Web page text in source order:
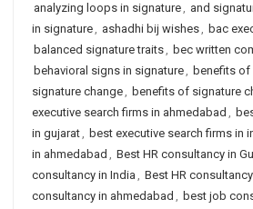
analyzing loops in signature, and
in signature, ashadhi bij wishes, bac
balanced signature traits, bec written
behavioral signs in signature, benefits of
signature change, benefits of signature
executive search firms in ahmedabad ,
in gujarat, best executive search firms in
in ahmedabad , Best HR consultancy in
consultancy in India , Best HR
consultancy in ahmedabad , best job